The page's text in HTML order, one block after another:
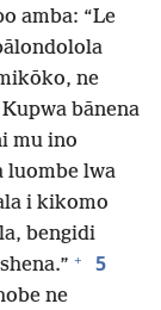
amba: “Le
ne
Kupwa bānena
mu ino
luombe lwa
i kikomo
bengidi
+ 5
ne